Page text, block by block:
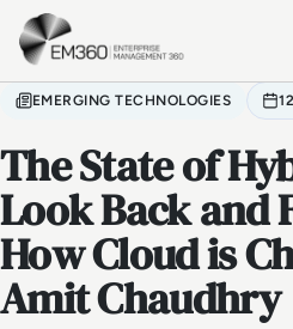
Skip to main content
EMERGING TECHNOLOGIES
The State of
Look Back and
How Cloud is
Amit Chaudhry